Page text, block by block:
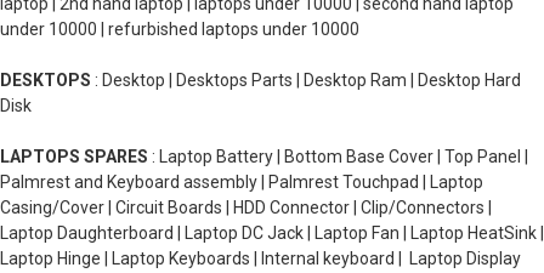
under 10000 | refurbished laptops under 10000
DESKTOPS : Desktop | Desktops Parts | Desktop Ram | Desktop Hard
Disk
LAPTOPS SPARES : Laptop Battery | Bottom Base Cover | Top Panel |
Palmrest and Keyboard assembly | Palmrest Touchpad | Laptop
Casing/Cover | Circuit Boards | HDD Connector | Clip/Connectors |
Laptop Daughterboard | Laptop DC Jack | Laptop Fan | Laptop HeatSink |
Laptop Hinge | Laptop Keyboards | Internal keyboard | Laptop Display